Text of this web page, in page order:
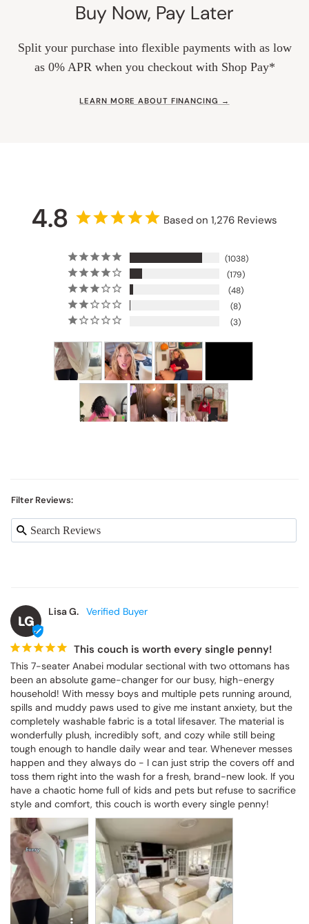
Buy Now, Pay Later
Split your purchase into flexible payments with as low
as 0% APR when you checkout with Shop Pay*
LEARN MORE ABOUT FINANCING →
4.8 Based on 1,276 Reviews
1038
179
48
8
3
Filter Reviews:
LG
Lisa G.
This couch is worth every single penny!
This 7-seater Anabei modular sectional with two ottomans has
been an absolute game-changer for our busy, high-energy
household! With messy boys and multiple pets running around,
spills and muddy paws used to give me instant anxiety, but the
completely washable fabric is a total lifesaver. The material is
wonderfully plush, incredibly soft, and cozy while still being
tough enough to handle daily wear and tear. Whenever messes
happen and they always do - I can just strip the covers off and
toss them right into the wash for a fresh, brand-new look. If you
have a chaotic home full of kids and pets but refuse to sacrifice
style and comfort, this couch is worth every single penny!